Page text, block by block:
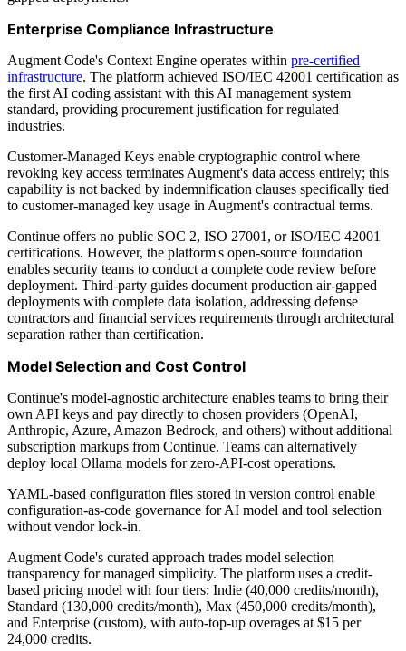
Enterprise Compliance Infrastructure
Augment Code's Context Engine operates within pre-certified
infrastructure. The platform achieved ISO/IEC 42001 certification as
the first AI coding assistant with this AI management system
standard, providing procurement justification for regulated
industries.
Customer-Managed Keys enable cryptographic control where
revoking key access terminates Augment's data access entirely; this
capability is not backed by indemnification clauses specifically tied
to customer-managed key usage in Augment's contractual terms.
Continue offers no public SOC 2, ISO 27001, or ISO/IEC 42001
certifications. However, the platform's open-source foundation
enables security teams to conduct a complete code review before
deployment. Third-party guides document production air-gapped
deployments with complete data isolation, addressing defense
contractors and financial services requirements through architectural
separation rather than certification.
Model Selection and Cost Control
Continue's model-agnostic architecture enables teams to bring their
own API keys and pay directly to chosen providers (OpenAI,
Anthropic, Azure, Amazon Bedrock, and others) without additional
subscription markups from Continue. Teams can alternatively
deploy local Ollama models for zero-API-cost operations.
YAML-based configuration files stored in version control enable
configuration-as-code governance for AI model and tool selection
without vendor lock-in.
Augment Code's curated approach trades model selection
transparency for managed simplicity. The platform uses a credit-
based pricing model with four tiers: Indie (40,000 credits/month),
Standard (130,000 credits/month), Max (450,000 credits/month),
and Enterprise (custom), with auto-top-up overages at $15 per
24,000 credits.